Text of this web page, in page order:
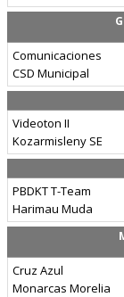
Comunicaciones
CSD Municipal
Videoton II
Kozarmisleny SE
PBDKT T-Team
Harimau Muda
Cruz Azul
Monarcas Morelia